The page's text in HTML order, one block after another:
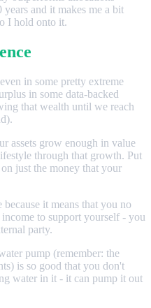
and it makes me a bit
I hold onto it.
in some pretty extreme
in some data-backed
that wealth until we reach
assets grow enough in value
through that growth. Put
just the money that your
it means that you no
to support yourself - you
party.
pump (remember: the
is so good that you don't
water in it - it can pump it out